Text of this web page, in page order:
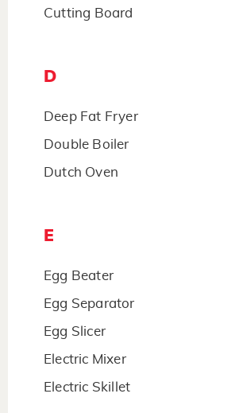
Cutting Board
D
Deep Fat Fryer
Double Boiler
Dutch Oven
E
Egg Beater
Egg Separator
Egg Slicer
Electric Mixer
Electric Skillet